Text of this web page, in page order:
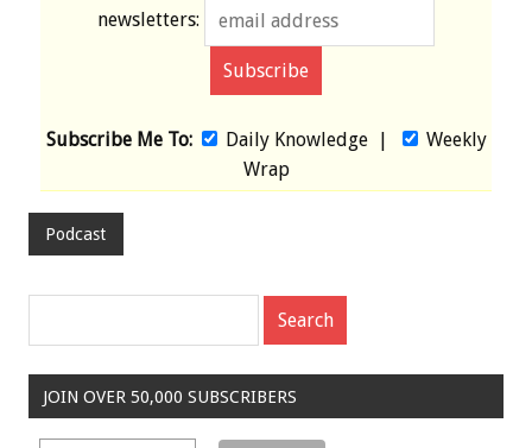
newsletters:
Subscribe Me To: Daily Knowledge|
Weekly
Wrap
Podcast
JOIN OVER 50,000 SUBSCRIBERS